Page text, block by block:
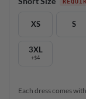
XS S
3XL
+$4
Each dress comes